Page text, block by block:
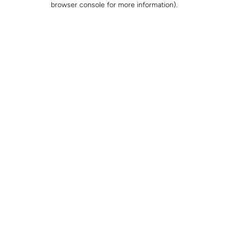
browser console for more information).